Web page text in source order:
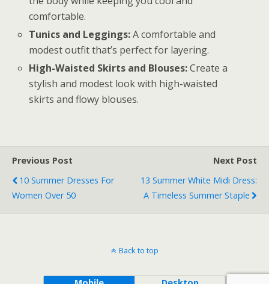
comfortable.
Tunics and Leggings:A comfortable and
modest outfit that’s perfect for layering.
High-Waisted Skirts and Blouses:Create a
stylish and modest look with high-waisted
skirts and flowy blouses.
Previous Post
10 Summer Dresses For
Women Over 50
Next Post
13 Summer White Midi Dress:
A Timeless Summer Staple
Back to top